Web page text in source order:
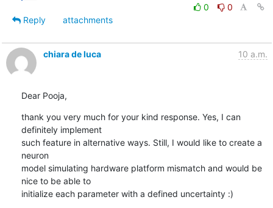
0
0
Reply
attachments
chiara de luca 10 a.m.
Dear Pooja,
thank you very much for your kind response. Yes, I can
definitely implement
such feature in alternative ways. Still, I would like to create a
neuron
model simulating hardware platform mismatch and would be
nice to be able to
initialize each parameter with a defined uncertainty :)